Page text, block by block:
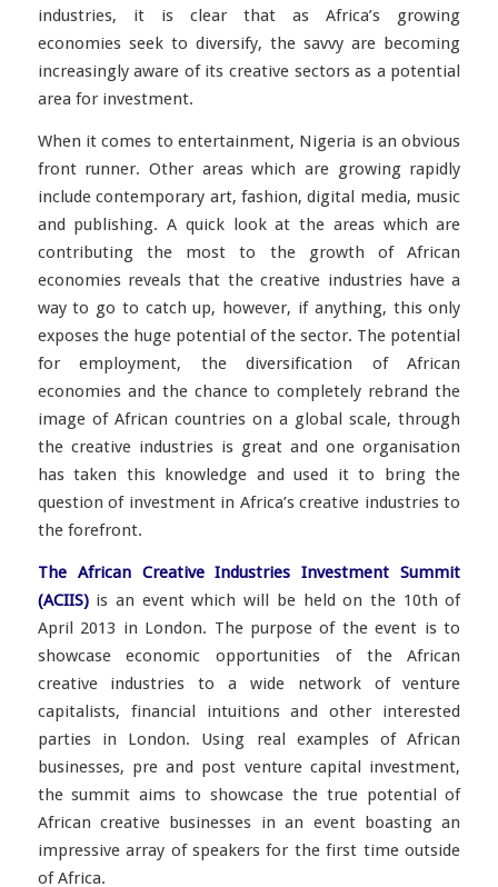
industries, it is clear that as Africa’s growing
economies seek to diversify, the savvy are becoming
increasingly aware of its creative sectors as a potential
area for investment.
When it comes to entertainment, Nigeria is an obvious
front runner. Other areas which are growing rapidly
include contemporary art, fashion, digital media, music
and publishing. A quick look at the areas which are
contributing the most to the growth of African
economies reveals that the creative industries have a
way to go to catch up, however, if anything, this only
exposes the huge potential of the sector. The potential
for employment, the diversification of African
economies and the chance to completely rebrand the
image of African countries on a global scale, through
the creative industries is great and one organisation
has taken this knowledge and used it to bring the
question of investment in Africa’s creative industries to
the forefront.
The African Creative Industries Investment Summit
(ACIIS)is an event which will be held on the 10th of
April 2013 in London. The purpose of the event is to
showcase economic opportunities of the African
creative industries to a wide network of venture
capitalists, financial intuitions and other interested
parties in London. Using real examples of African
businesses, pre and post venture capital investment,
the summit aims to showcase the true potential of
African creative businesses in an event boasting an
impressive array of speakers for the first time outside
of Africa.